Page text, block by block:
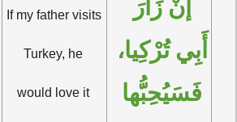
If my father visits
Turkey, he
would love it